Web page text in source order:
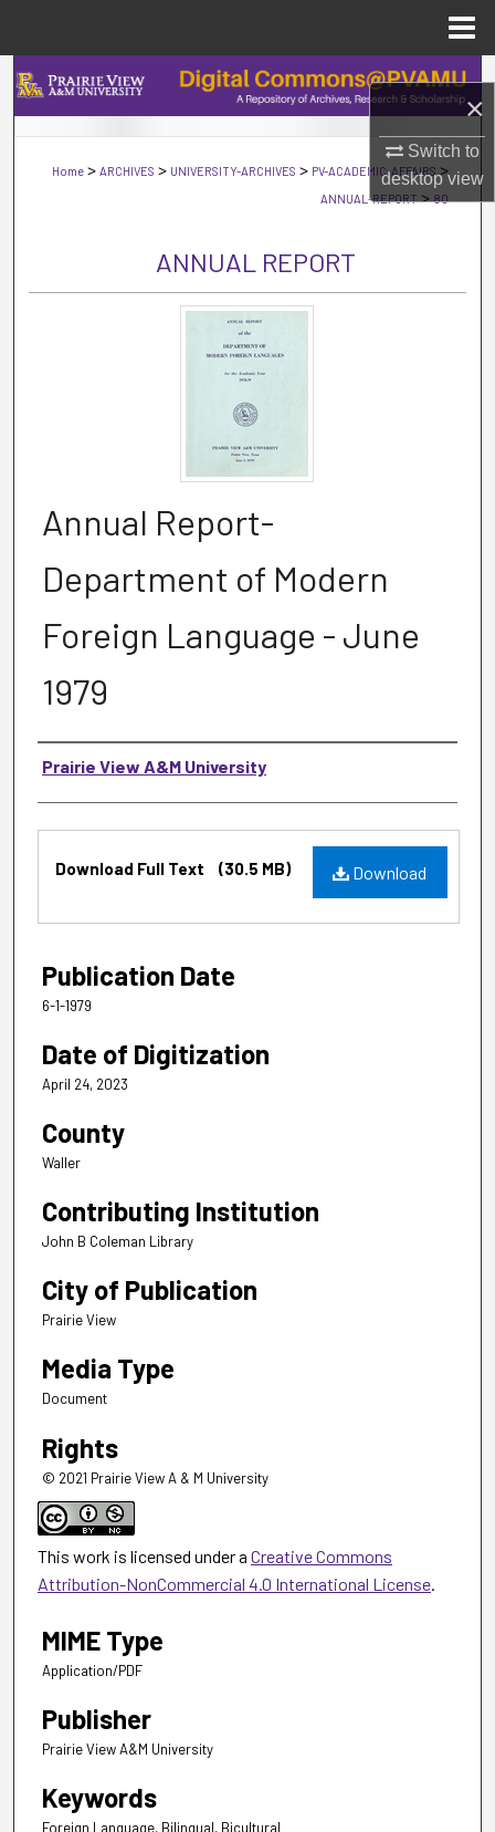
×
Switch to
desktopview
Search
Browse Collections
Digital Commons Network™
Home > ARCHIVES > UNIVERSITY-ARCHIVES > PV-ACADEMIC-AFFAIRS >
ANNUAL-REPORT > 80
ANNUAL REPORT
Annual Report-
Department of Modern
Foreign Language - June
1979
Authors
Prairie View A&M University
Files
Download
Download Full Text (30.5 MB)
Publication Date
6-1-1979
Date of Digitization
April 24, 2023
County
Waller
Contributing Institution
John B Coleman Library
City of Publication
Prairie View
Media Type
Document
Rights
© 2021 Prairie View A & M University
This work is licensed under a Creative Commons
Attribution-NonCommercial 4.0 International License
MIME Type
Application/PDF
Publisher
Prairie View A&M University
Keywords
Foreign Language, Bilingual, Bicultural